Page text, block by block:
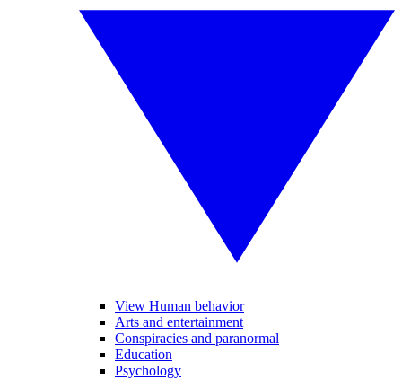
View Human behavior
Arts and entertainment
Conspiracies and paranormal
Education
Psychology